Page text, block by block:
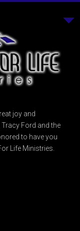
joy and
Ford and the
to have you
Life Ministries.